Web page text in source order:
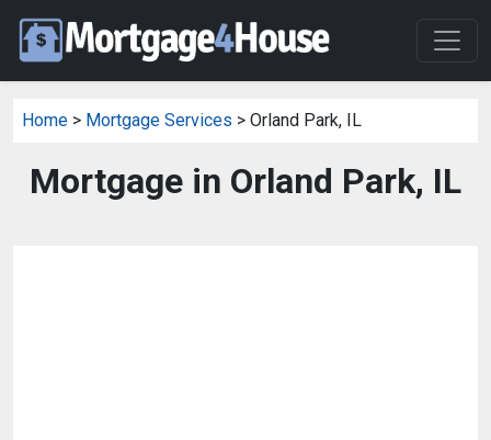
Home > Mortgage Services > Orland Park, IL
Mortgage in Orland Park, IL